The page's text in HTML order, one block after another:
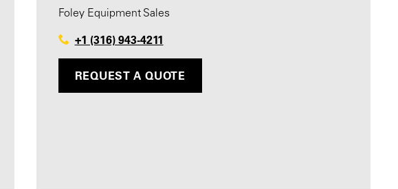
Foley Equipment Sales
+1 (316) 943-4211
REQUEST A QUOTE